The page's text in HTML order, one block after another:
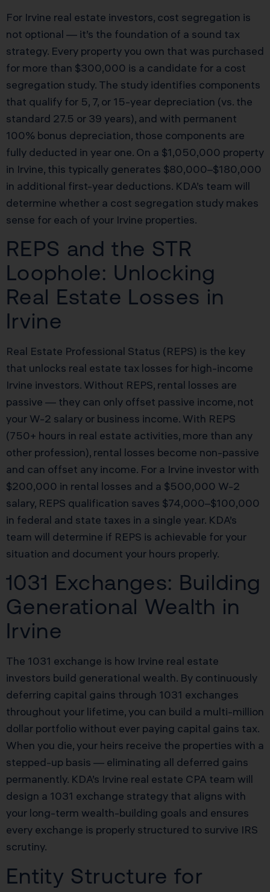
For Irvine real estate investors, cost segregation is
not optional — it’s the foundation of a sound tax
strategy. Every property you own that was purchased
for more than $300,000 is a candidate for a cost
segregation study. The study identifies components
that qualify for 5, 7, or 15-year depreciation (vs. the
standard 27.5 or 39 years), and with permanent
100% bonus depreciation, those components are
fully deducted in year one. On a $1,050,000 property
in Irvine, this typically generates $80,000–$180,000
in additional first-year deductions. KDA’s team will
determine whether a cost segregation study makes
sense for each of your Irvine properties.
REPS and the STR
Loophole: Unlocking
Real Estate Losses in
Irvine
Real Estate Professional Status (REPS) is the key
that unlocks real estate tax losses for high-income
Irvine investors. Without REPS, rental losses are
passive — they can only offset passive income, not
your W-2 salary or business income. With REPS
(750+ hours in real estate activities, more than any
other profession), rental losses become non-passive
and can offset any income. For a Irvine investor with
$200,000 in rental losses and a $500,000 W-2
salary, REPS qualification saves $74,000–$100,000
in federal and state taxes in a single year. KDA’s
team will determine if REPS is achievable for your
situation and document your hours properly.
1031 Exchanges: Building
Generational Wealth in
Irvine
The 1031 exchange is how Irvine real estate
investors build generational wealth. By continuously
deferring capital gains through 1031 exchanges
throughout your lifetime, you can build a multi-million
dollar portfolio without ever paying capital gains tax.
When you die, your heirs receive the properties with a
stepped-up basis — eliminating all deferred gains
permanently. KDA’s Irvine real estate CPA team will
design a 1031 exchange strategy that aligns with
your long-term wealth-building goals and ensures
every exchange is properly structured to survive IRS
scrutiny.
Entity Structure for